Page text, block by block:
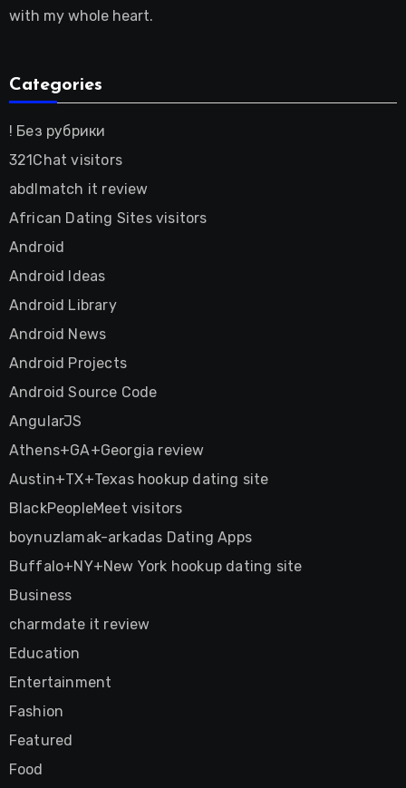
with my whole heart.
Categories
! Без рубрики
321Chat visitors
abdlmatch it review
African Dating Sites visitors
Android
Android Ideas
Android Library
Android News
Android Projects
Android Source Code
AngularJS
Athens+GA+Georgia review
Austin+TX+Texas hookup dating site
BlackPeopleMeet visitors
boynuzlamak-arkadas Dating Apps
Buffalo+NY+New York hookup dating site
Business
charmdate it review
Education
Entertainment
Fashion
Featured
Food